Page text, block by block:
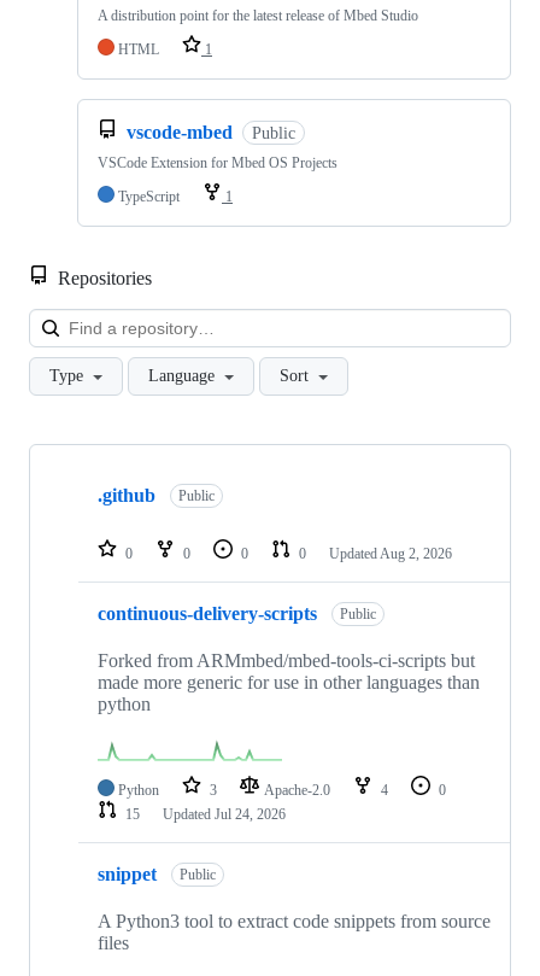
A distribution point for the latest release of Mbed Studio
HTML
1
vscode-mbed Public
VSCode Extension for Mbed OS Projects
TypeScript
1
Repositories
Type Language Sort
Showing
repositories
.github Public
0 0 0 0 Updated Aug 2, 2026
continuous-delivery-scripts Public
Forked from ARMmbed/mbed-tools-ci-scripts but
made more generic for use in other languages than
python
Python 3 Apache-2.0 4
0
15
Updated Jul 24, 2026
snippet Public
A Python3 tool to extract code snippets from source
files